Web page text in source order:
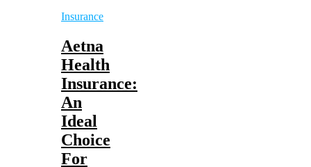
Insurance
Aetna
Health
Insurance:
An
Ideal
Choice
For